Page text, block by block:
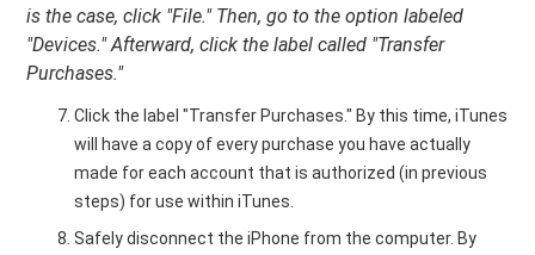
is the case, click "File." Then, go to the option labeled
"Devices." Afterward, click the label called "Transfer
Purchases."
Click the label "Transfer Purchases." By this time, iTunes
will have a copy of every purchase you have actually
made for each account that is authorized (in previous
steps) for use within iTunes.
Safely disconnect the iPhone from the computer. By